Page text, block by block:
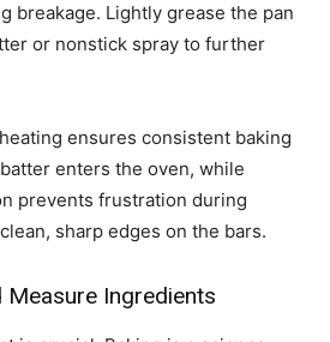
breakage. Lightly grease the pan
or nonstick spray to further
ensures consistent baking
enters the oven, while
prevents frustration during
sharp edges on the bars.
Measure Ingredients